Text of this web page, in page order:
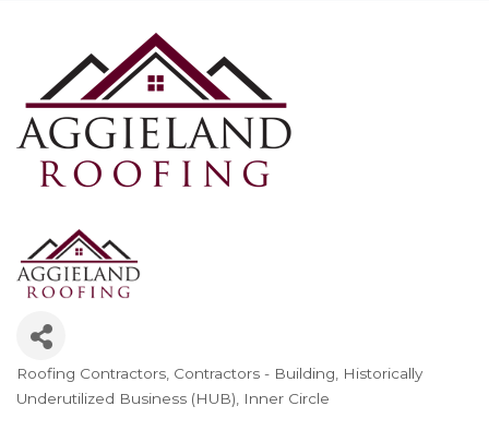
Categories
Roofing Contractors Contractors - Building
Historically
Underutilized Business (HUB)
Inner Circle